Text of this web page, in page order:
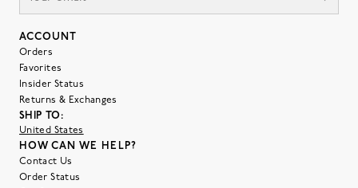
ACCOUNT
Orders
Favorites
Insider Status
Returns & Exchanges
SHIP TO:
United States
HOW CAN WE HELP?
Contact Us
Order Status